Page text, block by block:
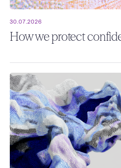
30.07.2026
How we protect